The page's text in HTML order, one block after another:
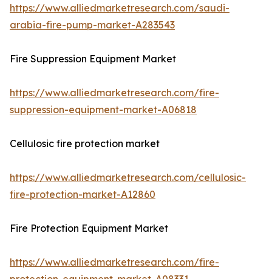
https://www.alliedmarketresearch.com/saudi-
arabia-fire-pump-market-A283543
Fire Suppression Equipment Market
https://www.alliedmarketresearch.com/fire-
suppression-equipment-market-A06818
Cellulosic fire protection market
https://www.alliedmarketresearch.com/cellulosic-
fire-protection-market-A12860
Fire Protection Equipment Market
https://www.alliedmarketresearch.com/fire-